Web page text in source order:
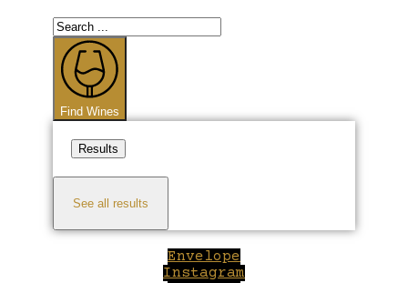
Search
...
Find Wines
Results
See all results
Envelope
Instagram